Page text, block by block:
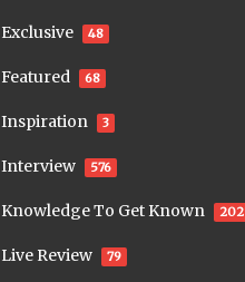
Exclusive 48
Featured 68
Inspiration 3
Interview 576
Knowledge To Get Known 202
Live Review 79